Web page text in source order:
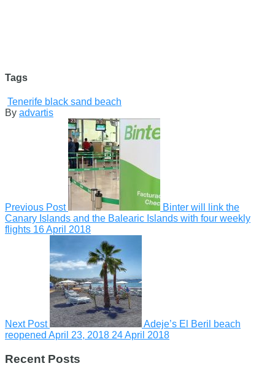
Tags
Tenerife black sand beach
By advartis
Previous Post
Binter will link the
Canary Islands and the Balearic Islands with four weekly
flights 16 April 2018
Next Post
Adeje’s El Beril beach
reopened April 23, 2018 24 April 2018
Recent Posts